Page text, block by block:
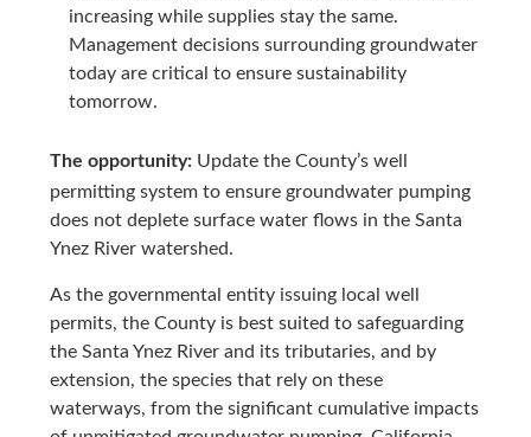
increasing while supplies stay the same.
Management decisions surrounding groundwater
today are critical to ensure sustainability
tomorrow.
The opportunity:Update the County’s well
permitting system to ensure groundwater pumping
does not deplete surface water flows in the Santa
Ynez River watershed.
As the governmental entity issuing local well
permits, the County is best suited to safeguarding
the Santa Ynez River and its tributaries, and by
extension, the species that rely on these
waterways, from the significant cumulative impacts